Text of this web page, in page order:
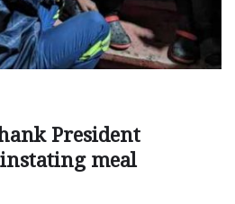
President
meal